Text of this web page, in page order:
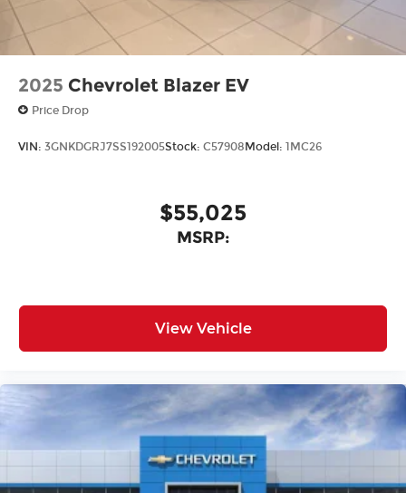
2025 Chevrolet Blazer EV
Price Drop
VIN: 3GNKDGRJ7SS192005Stock: C57908 Model: 1MC26
$55,025
MSRP:
View Vehicle